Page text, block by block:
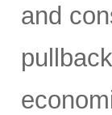
and